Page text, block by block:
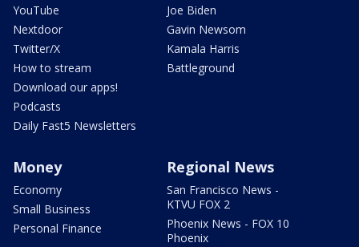
YouTube
Nextdoor
Twitter/X
How to stream
Download our apps!
Podcasts
Daily Fast5 Newsletters
Joe Biden
Gavin Newsom
Kamala Harris
Battleground
Money
Economy
Small Business
Personal Finance
Regional News
San Francisco News -
KTVU FOX 2
Phoenix News - FOX 10
Phoenix